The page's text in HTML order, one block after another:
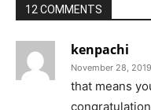
12 COMMENTS
kenpachi
November 28,
that means